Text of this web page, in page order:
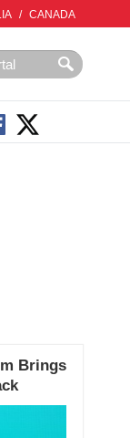
/ CANADA
Brings